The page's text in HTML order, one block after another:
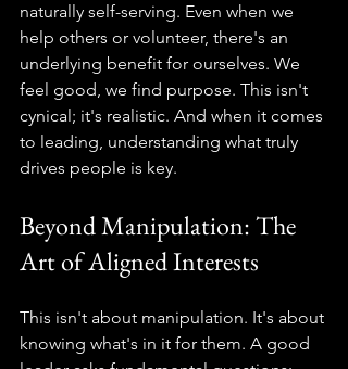
naturally self-serving. Even when we
help others or volunteer, there's an
underlying benefit for ourselves. We
feel good, we find purpose. This isn't
cynical; it's realistic. And when it comes
to leading, understanding what truly
drives people is key.
Beyond Manipulation: The
Art of Aligned Interests
This isn't about manipulation. It's about
knowing what's in it for them. A good